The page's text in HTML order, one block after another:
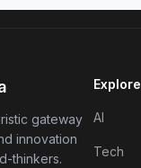
gateway
innovation
thinkers.
Explore
AI
Tech